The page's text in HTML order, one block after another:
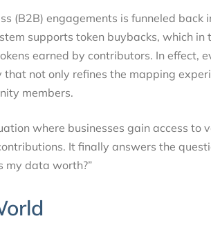
(B2B) engagements is funneled back
supports token buybacks, which in
earned by contributors. In effect,
not only refines the mapping
members.
where businesses gain access to
It finally answers the
my data worth?”